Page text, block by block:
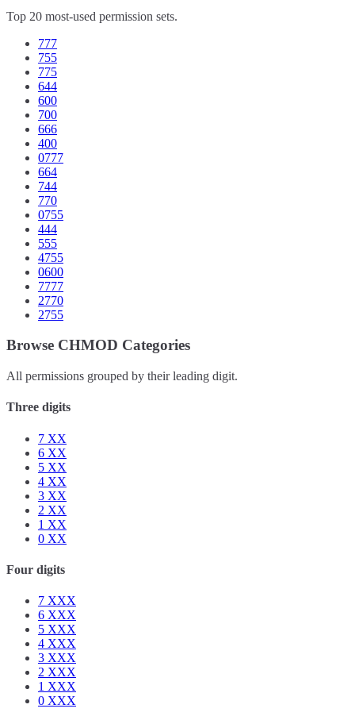
Top 20 most-used permission sets.
777
755
775
644
600
700
666
400
0777
664
744
770
0755
444
555
4755
0600
7777
2770
2755
Browse CHMOD Categories
All permissions grouped by their leading digit.
Three digits
7 XX
6 XX
5 XX
4 XX
3 XX
2 XX
1 XX
0 XX
Four digits
7 XXX
6 XXX
5 XXX
4 XXX
3 XXX
2 XXX
1 XXX
0 XXX